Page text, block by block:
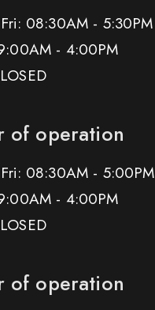
08:30AM - 5:30PM
- 4:00PM
of operation
08:30AM - 5:00PM
- 4:00PM
of operation